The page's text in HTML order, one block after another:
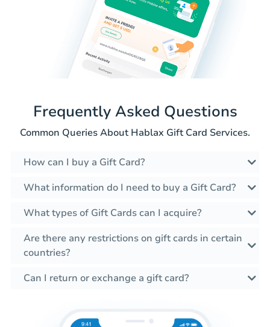
Frequently Asked Questions
Common Queries About Hablax Gift Card Services.
How can I buy a Gift Card?
What information do I need to buy a Gift Card?
What types of Gift Cards can I acquire?
Are there any restrictions on gift cards in certain
countries?
Can I return or exchange a gift card?